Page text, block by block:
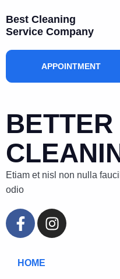
Best Cleaning
Service Company
APPOINTMENT
Etiam et nisl non nulla
odio
HOME